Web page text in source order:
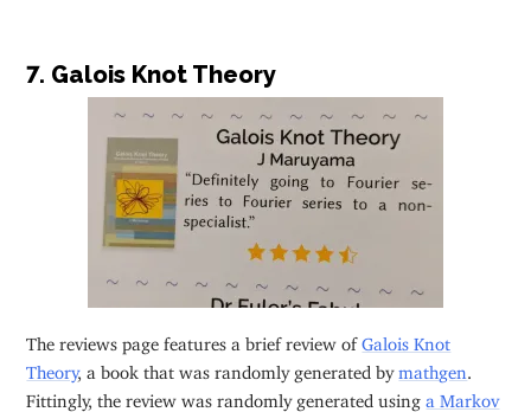
7. Galois Knot Theory
The reviews page features a brief review of Galois Knot
Theory, a book that was randomly generated by mathgen
Fittingly, the review was randomly generated using a Markov